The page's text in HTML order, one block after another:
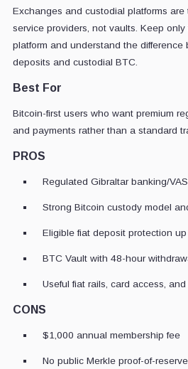
Exchanges and custodial platforms
service providers, not vaults. Keep
platform and understand the difference
deposits and custodial BTC.
Best For
Bitcoin-first users who want premium
and payments rather than a standard
PROS
Regulated Gibraltar banking/
Strong Bitcoin custody model
Eligible fiat deposit protection
BTC Vault with 48-hour
Useful fiat rails, card access,
CONS
$1,000 annual membership fee
No public Merkle proof-of-